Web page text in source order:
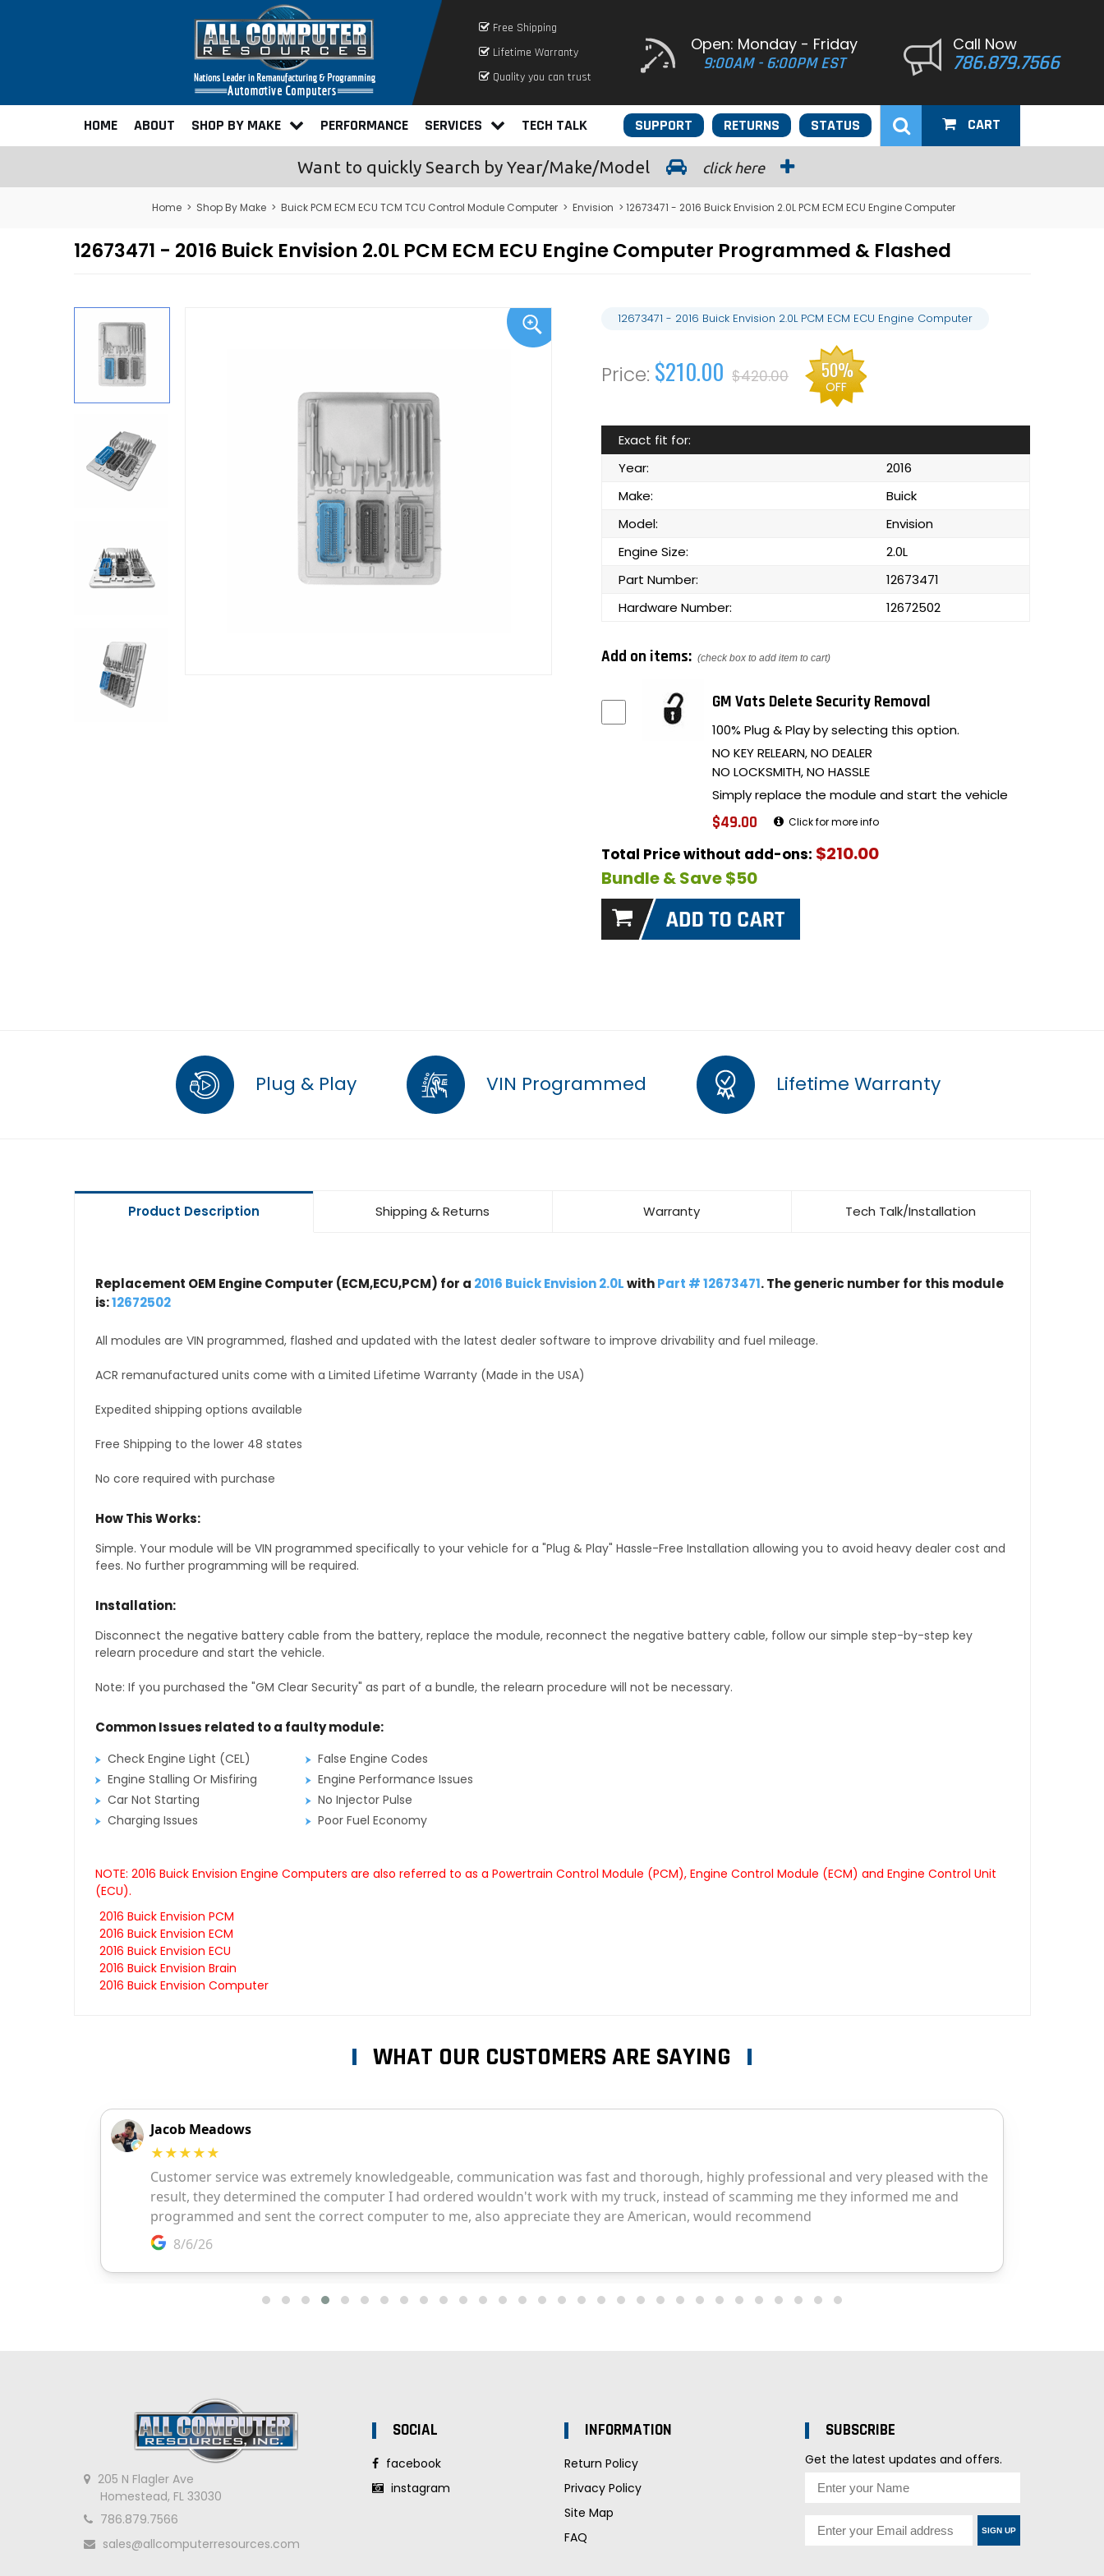
Free Shipping
Lifetime Warranty
Quality you can trust
Open: Monday - Friday
9:00AM - 6:00PM EST
Call Now
786.879.7566
HOME ABOUT SHOP BY MAKE PERFORMANCE SERVICES TECH TALK STATUS
RETURNS
SUPPORT CART
Want to quickly Search by Year/Make/Model click here
Home > Shop By Make > Buick PCM ECM ECU TCM TCU Control Module Computer > Envision > 12673471 - 2016 Buick Envision 2.0L PCM ECM ECU Engine Computer
12673471 - 2016 Buick Envision 2.0L PCM ECM ECU Engine Computer Programmed & Flashed
12673471 - 2016 Buick Envision 2.0L PCM ECM ECU Engine Computer
$210.00 $420.00 50%
OFF
Exact fit for:
Year:
2016
Make:
Buick
Model:
Envision
Engine Size:
2.0L
Part Number:
12673471
Hardware Number:
12672502
Add on items: (check box to add item to cart)
GM Vats Delete Security Removal
100% Plug & Play by selecting this option.
NO KEY RELEARN, NO DEALER
NO LOCKSMITH, NO HASSLE
Simply replace the module and start the vehicle
$49.00 Click for more info
Total Price without add-ons: $210.00
Bundle & Save $50
Plug & Play VIN Programmed Lifetime Warranty
Product Description Shipping & Returns Warranty Tech Talk/Installation
Replacement OEM Engine Computer (ECM,ECU,PCM) for a 2016 Buick Envision 2.0LwithPart # 12673471. The generic number for this module
is:12672502
All modules are VIN programmed, flashed and updated with the latest dealer software to improve drivability and fuel mileage.
ACR remanufactured units come with a Limited Lifetime Warranty (Made in the USA)
Expedited shipping options available
Free Shipping to the lower 48 states
No core required with purchase
How This Works:
Simple. Your module will be VIN programmed specifically to your vehicle for a "Plug & Play" Hassle-Free Installation allowing you to avoid heavy dealer cost and
fees. No further programming will be required.
Installation:
Disconnect the negative battery cable from the battery, replace the module, reconnect the negative battery cable, follow our simple step-by-step key
relearn procedure and start the vehicle.
Note: If you purchased the "GM Clear Security" as part of a bundle, the relearn procedure will not be necessary.
Common Issues related to a faulty module:
Check Engine Light (CEL)
False Engine Codes
Engine Stalling Or Misfiring
Engine Performance Issues
Car Not Starting
No Injector Pulse
Charging Issues
Poor Fuel Economy
NOTE: 2016 Buick Envision Engine Computers are also referred to as a Powertrain Control Module (PCM), Engine Control Module (ECM) and Engine Control Unit
(ECU).
2016 Buick Envision PCM
2016 Buick Envision ECM
2016 Buick Envision ECU
2016 Buick Envision Brain
2016 Buick Envision Computer
WHAT OUR CUSTOMERS ARE SAYING
205 N Flagler Ave
Homestead, FL 33030
786.879.7566
sales@allcomputerresources.com
SOCIAL
facebook
instagram
INFORMATION
Return Policy
Privacy Policy
Site Map
FAQ
SUBSCRIBE
Get the latest updates and offers.
SIGN UP